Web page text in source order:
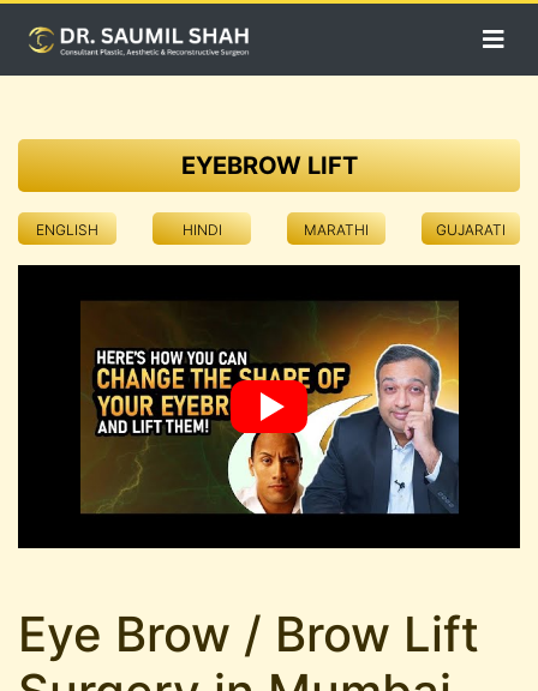
EYEBROW LIFT
ENGLISH HINDI MARATHI GUJARATI
Eye Brow / Brow Lift